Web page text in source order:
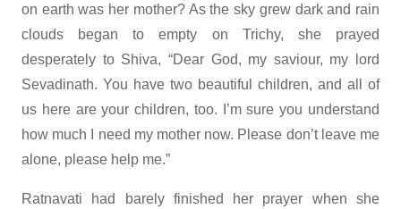
on earth was her mother? As the sky grew dark and rain
clouds began to empty on Trichy, she prayed
desperately to Shiva, “Dear God, my saviour, my lord
Sevadinath. You have two beautiful children, and all of
us here are your children, too. I’m sure you understand
how much I need my mother now. Please don’t leave me
alone, please help me.”
Ratnavati had barely finished her prayer when she